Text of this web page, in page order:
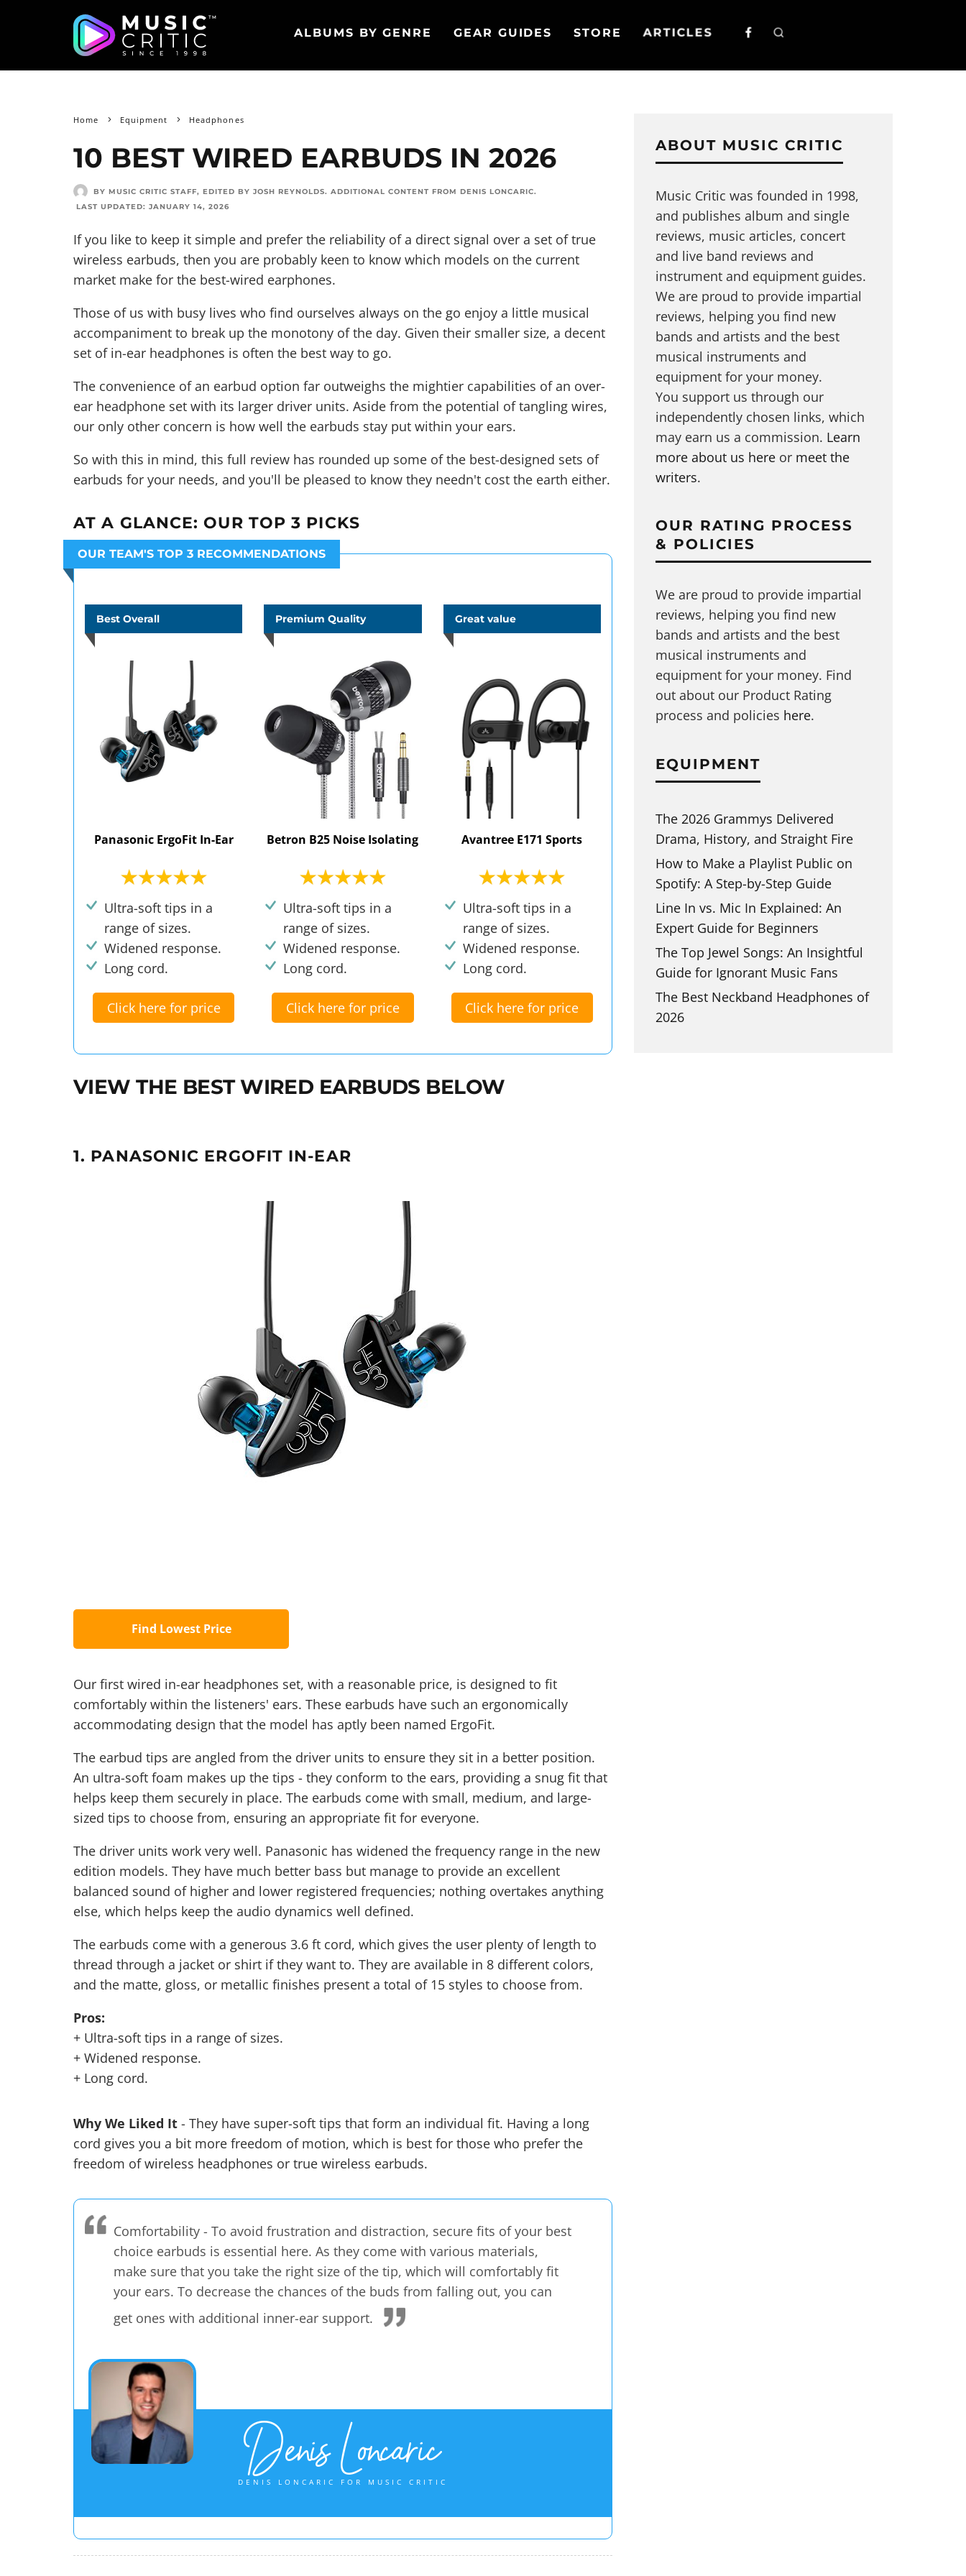
ALBUMS BY GENRE GEAR GUIDES STORE ARTICLES
Home Equipment Headphones
10 BEST WIRED EARBUDS IN 2026
BY MUSIC CRITIC STAFF, EDITED BY JOSH REYNOLDS. ADDITIONAL CONTENT FROM DENIS LONCARIC.
LAST UPDATED: JANUARY 14, 2026
If you like to keep it simple and prefer the reliability of a direct signal over a set of true
wireless earbuds, then you are probably keen to know which models on the current
market make for the best-wired earphones.
Those of us with busy lives who find ourselves always on the go enjoy a little musical
accompaniment to break up the monotony of the day. Given their smaller size, a decent
set of in-ear headphones is often the best way to go.
The convenience of an earbud option far outweighs the mightier capabilities of an over-
ear headphone set with its larger driver units. Aside from the potential of tangling wires,
our only other concern is how well the earbuds stay put within your ears.
So with this in mind, this full review has rounded up some of the best-designed sets of
earbuds for your needs, and you'll be pleased to know they needn't cost the earth either.
AT A GLANCE:OUR TOP 3 PICKS
OUR TEAM'S TOP 3 RECOMMENDATIONS
Best Overall
Panasonic ErgoFit In-Ear
Ultra-soft tips in a
range of sizes.
Widened response.
Long cord.
Click here for price
Premium Quality
Betron B25 Noise Isolating
Ultra-soft tips in a
range of sizes.
Widened response.
Long cord.
Click here for price
Great value
Avantree E171 Sports
Ultra-soft tips in a
range of sizes.
Widened response.
Long cord.
Click here for price
VIEW THE BEST WIRED EARBUDS BELOW
1. PANASONIC ERGOFIT IN-EAR
Find Lowest Price
Our first wired in-ear headphones set, with a reasonable price, is designed to fit
comfortably within the listeners' ears. These earbuds have such an ergonomically
accommodating design that the model has aptly been named ErgoFit.
The earbud tips are angled from the driver units to ensure they sit in a better position.
An ultra-soft foam makes up the tips - they conform to the ears, providing a snug fit that
helps keep them securely in place. The earbuds come with small, medium, and large-
sized tips to choose from, ensuring an appropriate fit for everyone.
The driver units work very well. Panasonic has widened the frequency range in the new
edition models. They have much better bass but manage to provide an excellent
balanced sound of higher and lower registered frequencies; nothing overtakes anything
else, which helps keep the audio dynamics well defined.
The earbuds come with a generous 3.6 ft cord, which gives the user plenty of length to
thread through a jacket or shirt if they want to. They are available in 8 different colors,
and the matte, gloss, or metallic finishes present a total of 15 styles to choose from.
Pros:
+ Ultra-soft tips in a range of sizes.
+ Widened response.
+ Long cord.
Why We Liked It - They have super-soft tips that form an individual fit. Having a long
cord gives you a bit more freedom of motion, which is best for those who prefer the
freedom of wireless headphones or true wireless earbuds.
Comfortability - To avoid frustration and distraction, secure fits of your best
choice earbuds is essential here. As they come with various materials,
make sure that you take the right size of the tip, which will comfortably fit
your ears. To decrease the chances of the buds from falling out, you can
get ones with additional inner-ear support.
Denis Loncaric
DENIS LONCARIC FOR MUSIC CRITIC
ABOUT MUSIC CRITIC
Music Critic was founded in 1998,
and publishes album and single
reviews, music articles, concert
and live band reviews and
instrument and equipment guides.
We are proud to provide impartial
reviews, helping you find new
bands and artists and the best
musical instruments and
equipment for your money.
You support us through our
independently chosen links, which
may earn us a commission. Learn
more about us hereor meet the
writers.
OUR RATING PROCESS
& POLICIES
We are proud to provide impartial
reviews, helping you find new
bands and artists and the best
musical instruments and
equipment for your money. Find
out about our Product Rating
process and policies here.
EQUIPMENT
The 2026 Grammys Delivered
Drama, History, and Straight Fire
How to Make a Playlist Public on
Spotify: A Step-by-Step Guide
Line In vs. Mic In Explained: An
Expert Guide for Beginners
The Top Jewel Songs: An Insightful
Guide for Ignorant Music Fans
The Best Neckband Headphones of
2026